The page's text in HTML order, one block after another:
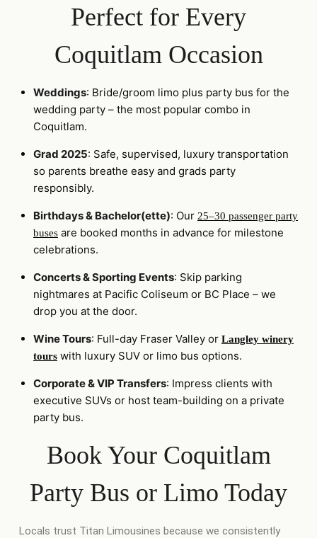
Perfect for Every
Coquitlam Occasion
Weddings: Bride/groom limo plus party bus for the
wedding party – the most popular combo in
Coquitlam.
Grad 2025: Safe, supervised, luxury transportation
so parents breathe easy and grads party
responsibly.
Birthdays & Bachelor(ette): Our 25–30 passenger party
buses are booked months in advance for milestone
celebrations.
Concerts & Sporting Events: Skip parking
nightmares at Pacific Coliseum or BC Place – we
drop you at the door.
Wine Tours: Full-day Fraser Valley or Langley winery
tours with luxury SUV or limo bus options.
Corporate & VIP Transfers: Impress clients with
executive SUVs or host team-building on a private
party bus.
Book Your Coquitlam
Party Bus or Limo Today
Locals trust Titan Limousines because we consistently